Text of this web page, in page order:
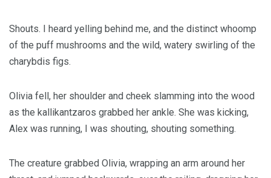
Shouts. I heard yelling behind me, and the distinct whoomp
of the puff mushrooms and the wild, watery swirling of the
charybdis figs.
Olivia fell, her shoulder and cheek slamming into the wood
as the kallikantzaros grabbed her ankle. She was kicking,
Alex was running, I was shouting, shouting something.
The creature grabbed Olivia, wrapping an arm around her